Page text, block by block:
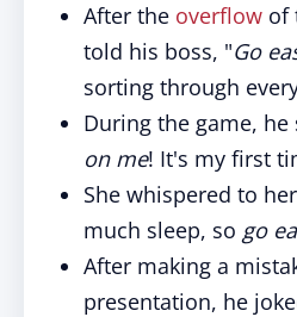
After the overflow of
told his boss, "Go
sorting through
During the game, he
on me! It's my first
She whispered to
much sleep, so go
After making a
presentation, he